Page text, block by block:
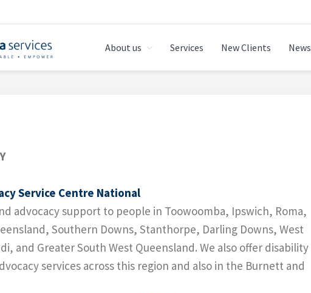
TOOWOOMBA
About us Services New Clients News
Service Centre National
advocacy support to people in Toowoomba, Ipswich, Roma,
Southern Downs, Stanthorpe, Darling Downs, West
and Greater South West Queensland. We also offer disability
services across this region and also in the Burnett and